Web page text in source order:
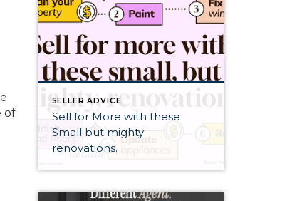
of
SELLER ADVICE
Sell for More with these
Small but mighty
renovations.